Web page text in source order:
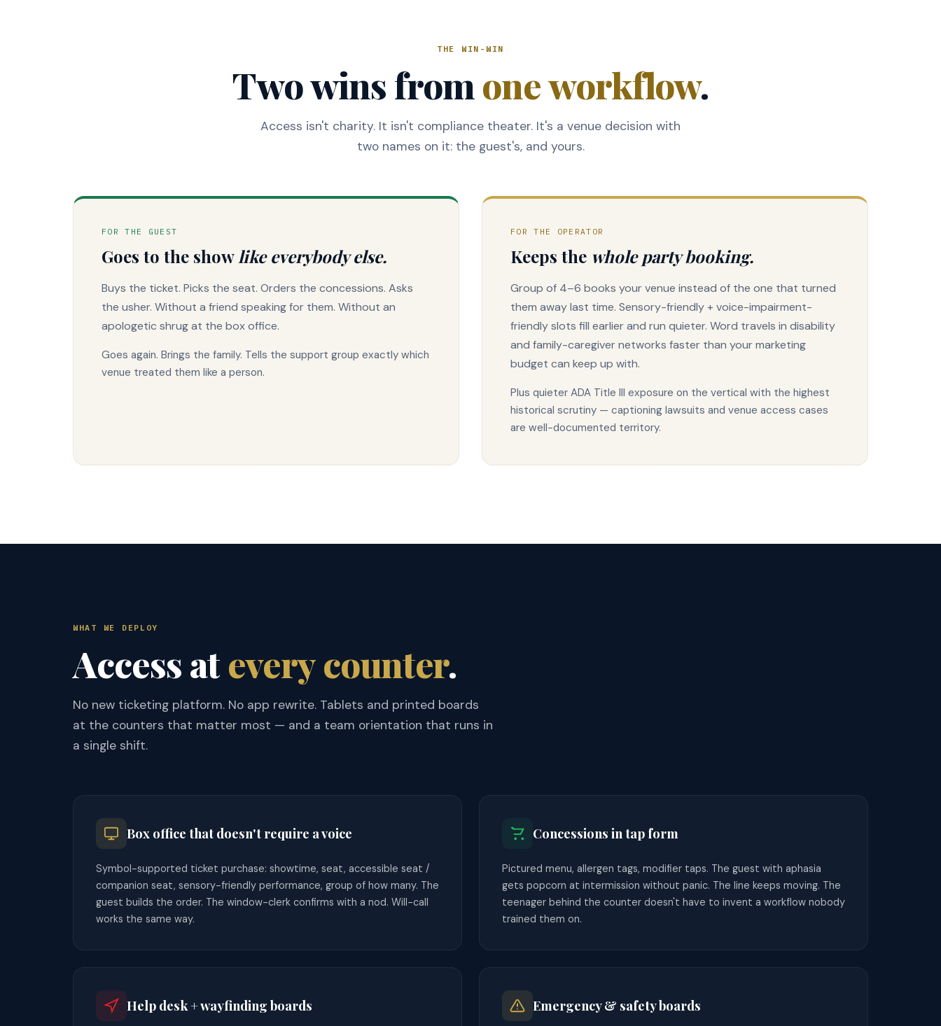
THE WIN-WIN
Two wins fromone workflow.
Access isn't charity. It isn't compliance theater. It's a venue decision with
two names on it: the guest's, and yours.
FOR THE GUEST
Goes to the show like everybody else.
Buys the ticket. Picks the seat. Orders the concessions. Asks
the usher. Without a friend speaking for them. Without an
apologetic shrug at the box office.
Goes again. Brings the family. Tells the support group exactly which
venue treated them like a person.
FOR THE OPERATOR
Keeps the whole party booking.
Group of 4–6 books your venue instead of the one that turned
them away last time. Sensory-friendly + voice-impairment-
friendly slots fill earlier and run quieter. Word travels in disability
and family-caregiver networks faster than your marketing
budget can keep up with.
Plus quieter ADA Title III exposure on the vertical with the highest
historical scrutiny — captioning lawsuits and venue access cases
are well-documented territory.
WHAT WE DEPLOY
Access atevery counter.
No new ticketing platform. No app rewrite. Tablets and printed boards
at the counters that matter most — and a team orientation that runs in
a single shift.
Box office that doesn't require a voice
Symbol-supported ticket purchase: showtime, seat, accessible seat /
companion seat, sensory-friendly performance, group of how many. The
guest builds the order. The window-clerk confirms with a nod. Will-call
works the same way.
Concessions in tap form
Pictured menu, allergen tags, modifier taps. The guest with aphasia
gets popcorn at intermission without panic. The line keeps moving. The
teenager behind the counter doesn't have to invent a workflow nobody
trained them on.
Help desk + wayfinding boards Emergency & safety boards